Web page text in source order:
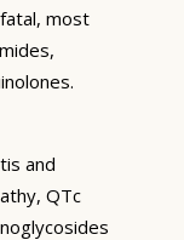
most
and
QTc